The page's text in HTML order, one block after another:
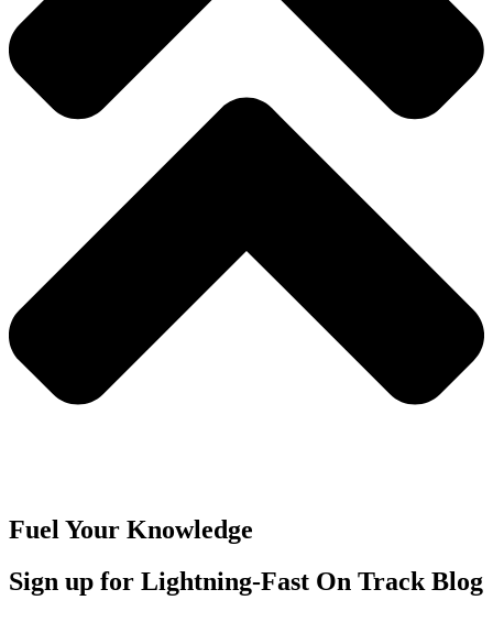
Fuel Your Knowledge
Sign up for Lightning-Fast On Track Blog